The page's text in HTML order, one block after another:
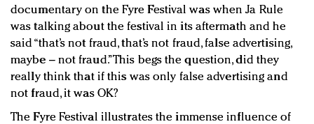
documentary on the Fyre Festival was when Ja Rule
was talking about the festival in its aftermath and he
said “that’s not fraud, that’s not fraud, false advertising,
maybe – not fraud.” This begs the question, did they
really think that if this was only false advertising and
not fraud, it was OK?
The Fyre Festival illustrates the immense influence of